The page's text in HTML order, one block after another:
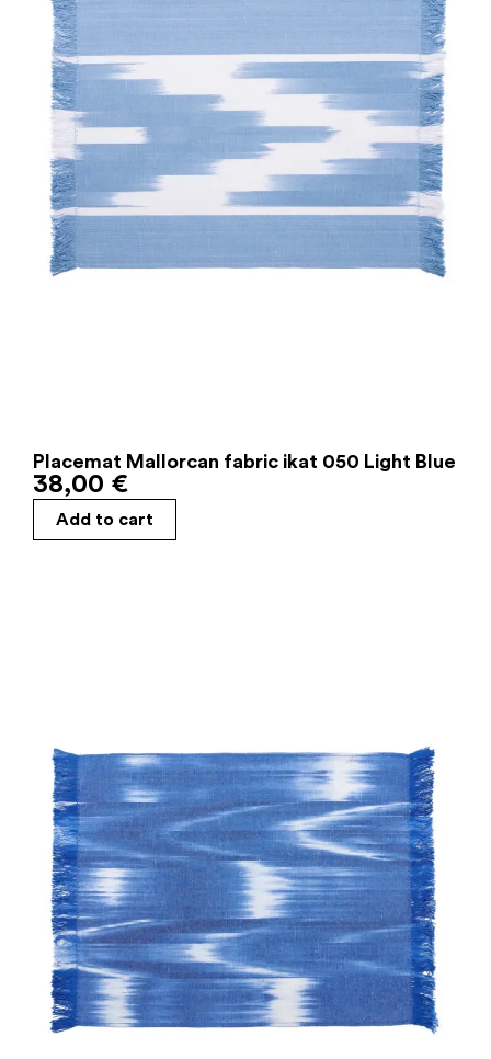
Placemat Mallorcan fabric ikat 050 Light Blue
38,00 €
Add to cart